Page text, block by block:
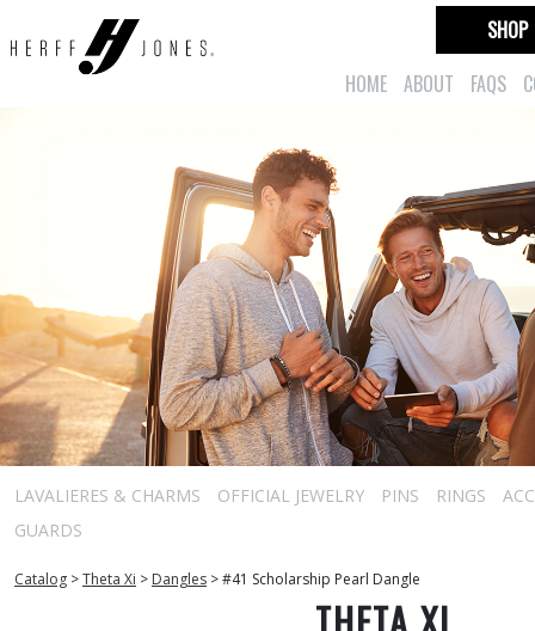
HOME ABOUT FAQS
SHOP
LAVALIERES & CHARMS OFFICIAL JEWELRY PINS RINGS
GUARDS
Catalog >Theta Xi > Dangles >#41 Scholarship Pearl Dangle